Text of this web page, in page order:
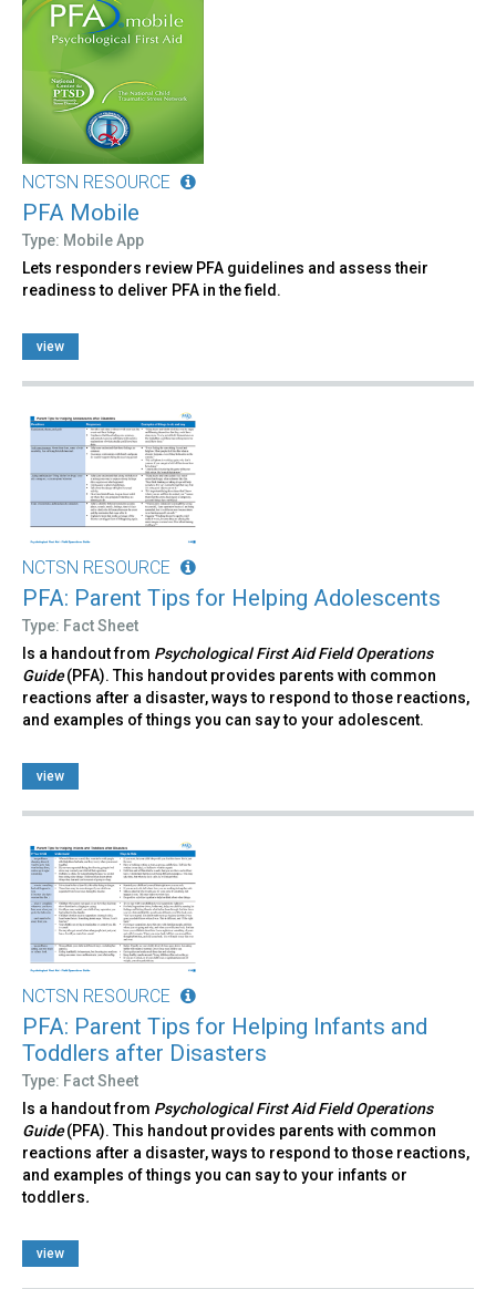
NCTSN RESOURCE
PFA Mobile
Type: Mobile App
Lets responders review PFA guidelines and assess their
readiness to deliver PFA in the field.
view
NCTSN RESOURCE
PFA: Parent Tips for Helping Adolescents
Type: Fact Sheet
Is a handout from Psychological First Aid Field Operations
Guide(PFA). This handout provides parents with common
reactions after a disaster, ways to respond to those reactions,
and examples of things you can say to your adolescent.
view
NCTSN RESOURCE
PFA: Parent Tips for Helping Infants and
Toddlers after Disasters
Type: Fact Sheet
Is a handout from Psychological First Aid Field Operations
Guide(PFA). This handout provides parents with common
reactions after a disaster, ways to respond to those reactions,
and examples of things you can say to your infants or
toddlers.
view